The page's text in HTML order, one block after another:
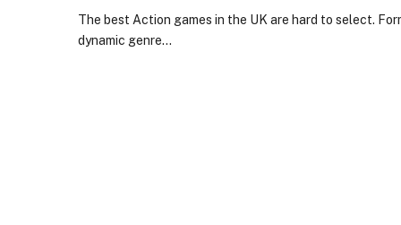
The best Action games in the UK are hard to select.
dynamic genre…